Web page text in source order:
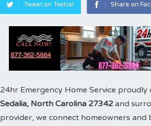
Tweet on Twitter Share on
24hr Emergency Home Service
Sedalia, North Carolina 27342 and
provider, we connect homeowners and